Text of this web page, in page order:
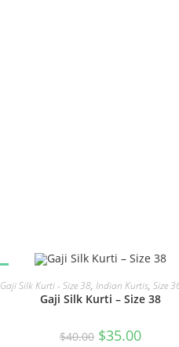
READ MORE
Gaji Silk Kurti - Size 38,Indian Kurtis,Size
Gaji Silk Kurti – Size 38
$40.00 Original
price
$35.00Current
price